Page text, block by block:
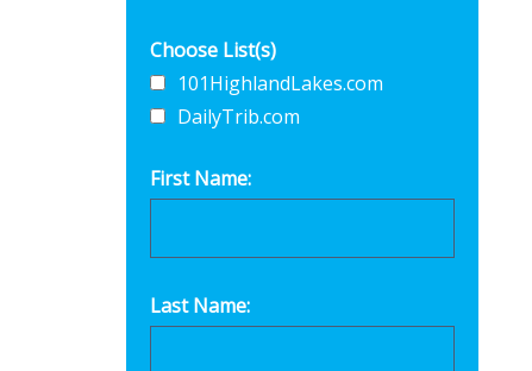
Choose List(s)
101HighlandLakes.com
DailyTrib.com
First Name:
Last Name: